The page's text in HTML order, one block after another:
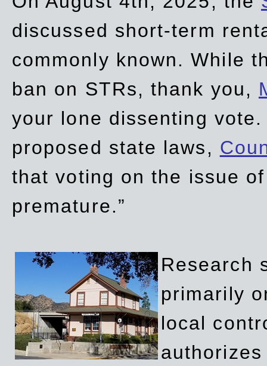
discussed short-term
commonly known. While
ban on STRs, thank you,
your lone dissenting
proposed state laws,
that voting on the issue
premature.”
Research
primarily
local